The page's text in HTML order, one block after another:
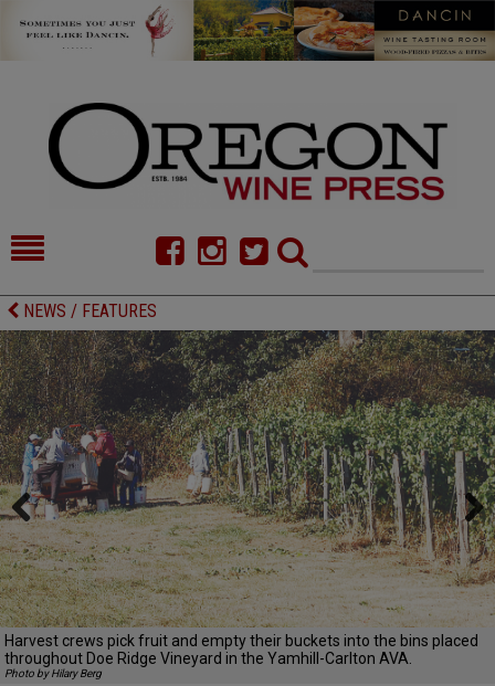
HOME
FOOD
COMMENTARY
CELLAR SELECTS
CALENDAR
DIRECTORY
ALMANAC
CONTACT
NEWS / FEATURES
Harvest crews pick fruit and empty their buckets into the bins placed
throughout Doe Ridge Vineyard in the Yamhill-Carlton AVA.
Photo by Hilary Berg
Previous Next